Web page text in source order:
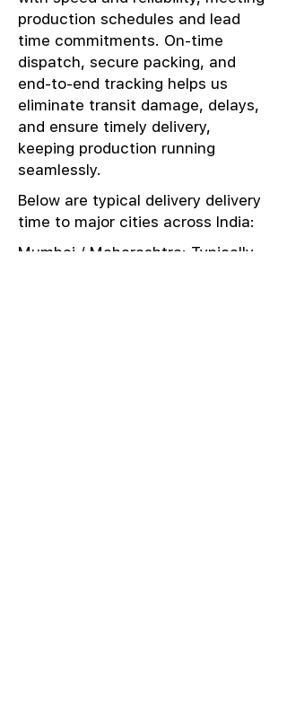
production schedules and lead
time commitments. On-time
dispatch, secure packing, and
end-to-end tracking helps us
eliminate transit damage, delays,
and ensure timely delivery,
keeping production running
seamlessly.
Below are typical delivery delivery
time to major cities across India:
Mumbai / Maharashtra: Typically